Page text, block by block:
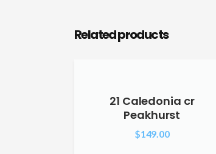
Related products
21 Caledonia cr
Peakhurst
$149.00